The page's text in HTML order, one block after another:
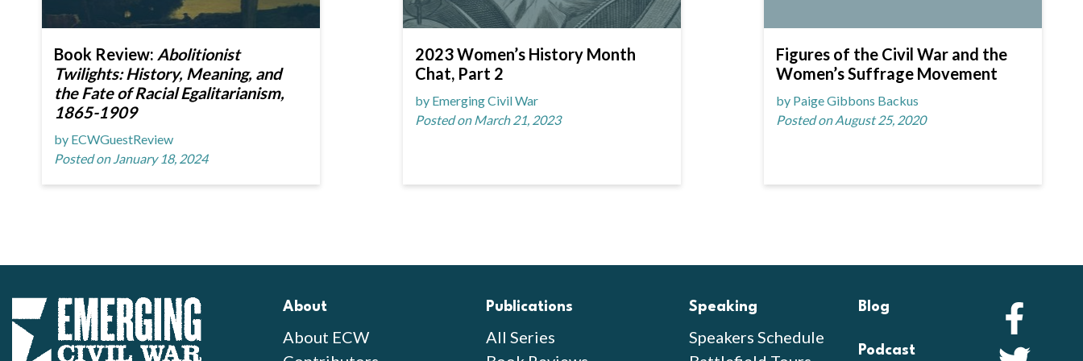
Book Review: Abolitionist
Twilights: History, Meaning, and
the Fate of Racial Egalitarianism,
1865-1909
by ECWGuestReview
Posted on January 18, 2024
2023 Women’s History Month
Chat, Part 2
by Emerging Civil War
Posted on March 21, 2023
Figures of the Civil War and the
Women’s Suffrage Movement
by Paige Gibbons Backus
Posted on August 25, 2020
About
About ECW
Publications
All Series
Speaking
Speakers Schedule
Blog
Podcast